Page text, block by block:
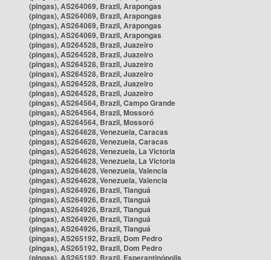
(pingas), AS264069, Brazil, Arapongas
(pingas), AS264069, Brazil, Arapongas
(pingas), AS264069, Brazil, Arapongas
(pingas), AS264069, Brazil, Arapongas
(pingas), AS264528, Brazil, Juazeiro
(pingas), AS264528, Brazil, Juazeiro
(pingas), AS264528, Brazil, Juazeiro
(pingas), AS264528, Brazil, Juazeiro
(pingas), AS264528, Brazil, Juazeiro
(pingas), AS264528, Brazil, Juazeiro
(pingas), AS264564, Brazil, Campo Grande
(pingas), AS264564, Brazil, Mossoró
(pingas), AS264564, Brazil, Mossoró
(pingas), AS264628, Venezuela, Caracas
(pingas), AS264628, Venezuela, Caracas
(pingas), AS264628, Venezuela, La Victoria
(pingas), AS264628, Venezuela, La Victoria
(pingas), AS264628, Venezuela, Valencia
(pingas), AS264628, Venezuela, Valencia
(pingas), AS264926, Brazil, Tianguá
(pingas), AS264926, Brazil, Tianguá
(pingas), AS264926, Brazil, Tianguá
(pingas), AS264926, Brazil, Tianguá
(pingas), AS264926, Brazil, Tianguá
(pingas), AS265192, Brazil, Dom Pedro
(pingas), AS265192, Brazil, Dom Pedro
(pingas), AS265192, Brazil, Esperantinópolis